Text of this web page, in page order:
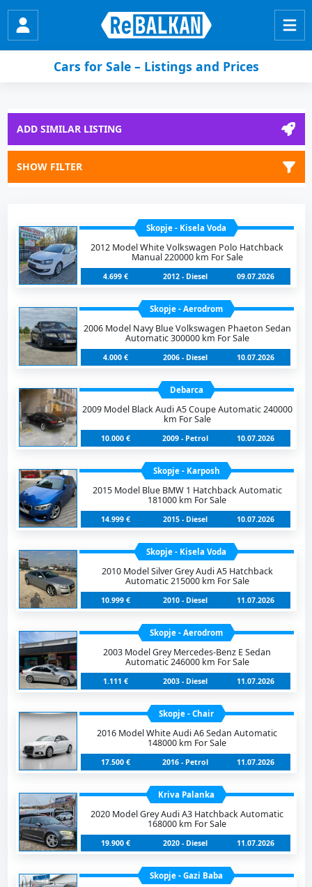
Cars for Sale – Listings and Prices
ADD SIMILAR LISTING
SHOW FILTER
Skopje - Kisela Voda
2012 Model White Volkswagen Polo Hatchback
Manual 220000 km For Sale
4.699 € 2012 - Diesel 09.07.2026
Skopje - Aerodrom
2006 Model Navy Blue Volkswagen Phaeton Sedan
Automatic 300000 km For Sale
4.000 € 2006 - Diesel 10.07.2026
Debarca
2009 Model Black Audi A5 Coupe Automatic 240000
km For Sale
10.000 € 2009 - Petrol 10.07.2026
Skopje - Karposh
2015 Model Blue BMW 1 Hatchback Automatic
181000 km For Sale
14.999 € 2015 - Diesel 10.07.2026
Skopje - Kisela Voda
2010 Model Silver Grey Audi A5 Hatchback
Automatic 215000 km For Sale
10.999 € 2010 - Diesel 11.07.2026
Skopje - Aerodrom
2003 Model Grey Mercedes-Benz E Sedan
Automatic 246000 km For Sale
1.111 € 2003 - Diesel 11.07.2026
Skopje - Chair
2016 Model White Audi A6 Sedan Automatic
148000 km For Sale
17.500 € 2016 - Petrol 11.07.2026
Kriva Palanka
2020 Model Grey Audi A3 Hatchback Automatic
168000 km For Sale
19.900 € 2020 - Diesel 11.07.2026
Skopje - Gazi Baba